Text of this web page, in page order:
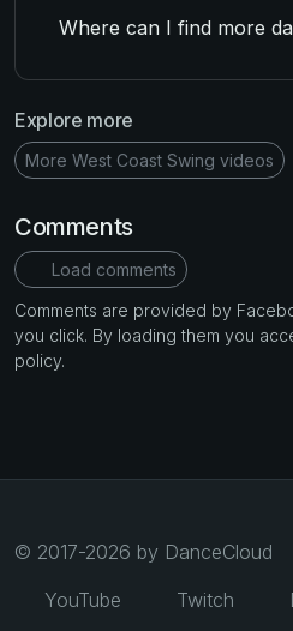
Where can I find more
Explore more
More West Coast Swing videos
Comments
Load comments
Comments are provided by
you click. By loading them you
policy.
© 2017-2026 by DanceCloud
YouTube
Twitch